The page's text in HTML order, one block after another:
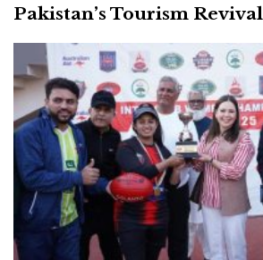
Pakistan’s Tourism Revival